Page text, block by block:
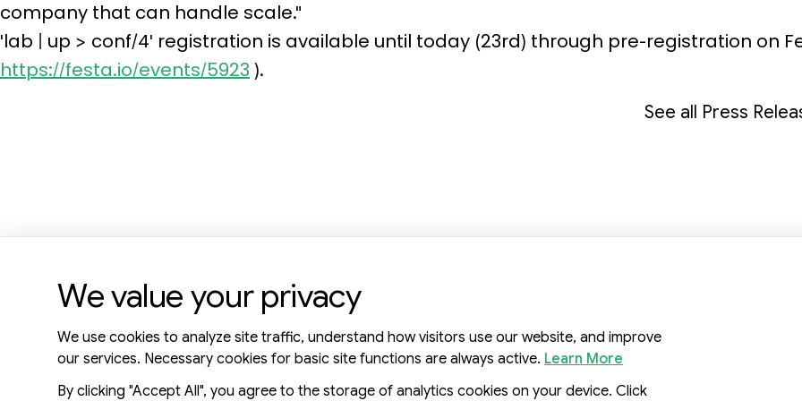
company that can handle scale."
'lab | up > conf/4' registration is available until today (23rd) through pre-registration on
https://festa.io/events/5923 ).
See all Press
KR Office: 8F, 577, Seolleung-ro, Gangnam-gu, Seoul, 06143, Republic of Korea
US Office: 3003 N First st, Suite 221, San Jose, CA 95134
We value your privacy
We use cookies to analyze site traffic, understand how visitors use our website, and improve
our services. Necessary cookies for basic site functions are always active. Learn More
By clicking "Accept All", you agree to the storage of analytics cookies on your device. Click